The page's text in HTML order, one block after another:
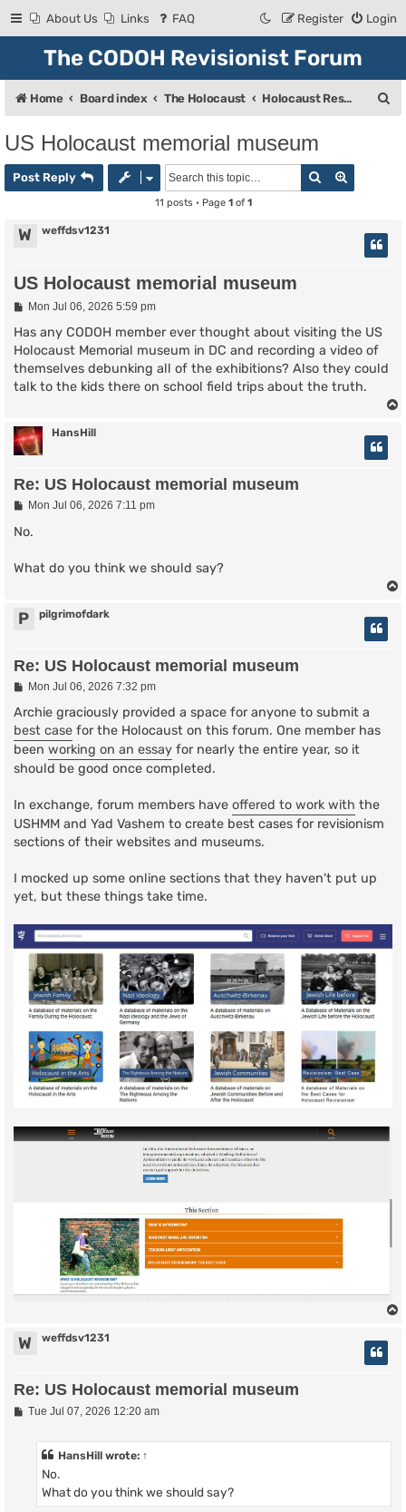
About Us Links FAQ Login
Register
The CODOH Revisionist Forum
Home Board index The Holocaust Holocaust Research & Discussion
US Holocaust memorial museum
Post Reply Search
11 posts • Page 1of 1
W weffdsv1231
US Holocaust memorial museum
P
s
Mon Jul 06, 2026 5:59 pm
Has any CODOH member ever thought about visiting the US
Holocaust Memorial museum in DC and recording a video of
themselves debunking all of the exhibitions? Also they could
talk to the kids there on school field trips about the truth.
HansHill
Re: US Holocaust memorial museum
P
s
Mon Jul 06, 2026 7:11 pm
No.
What do you think we should say?
P pilgrimofdark
Re: US Holocaust memorial museum
P
s
Mon Jul 06, 2026 7:32 pm
Archie graciously provided a space for anyone to submit a
best case for the Holocaust on this forum. One member has
been working on an essay for nearly the entire year, so it
should be good once completed.
In exchange, forum members have offered to work with the
USHMM and Yad Vashem to create best cases for revisionism
sections of their websites and museums.
I mocked up some online sections that they haven't put up
yet, but these things take time.
W weffdsv1231
Re: US Holocaust memorial museum
PTue Jul 07, 2026 12:20 am
HansHill wrote: ↑
No.
What do you think we should say?